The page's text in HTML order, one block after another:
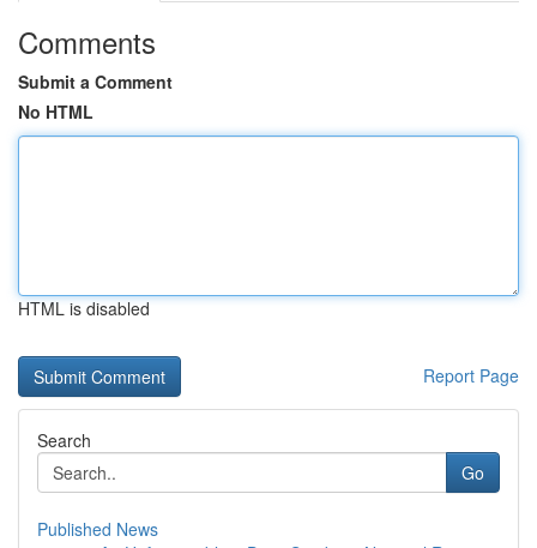
Comments
Submit a Comment
No HTML
HTML is disabled
Report Page
Search
Go
Published News